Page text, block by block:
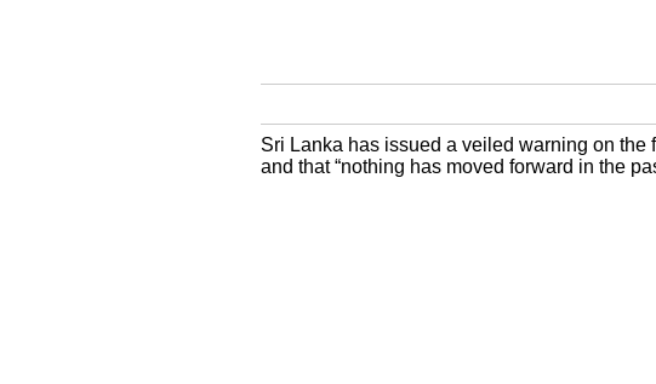
Sri Lanka has issued a veiled warning on
and that “nothing has moved forward in the